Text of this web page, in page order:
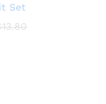
Set
13.80